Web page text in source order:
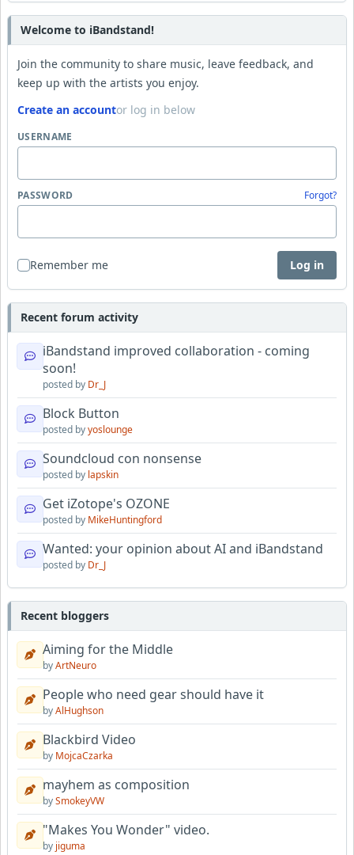
Welcome to iBandstand!
Join the community to share music, leave feedback, and
keep up with the artists you enjoy.
Create an accountor log in below
USERNAME
PASSWORD Forgot?
Remember me Log in
Recent forum activity
iBandstand improved collaboration - coming
soon!
posted by Dr_J
Block Button
posted byyoslounge
Soundcloud con nonsense
posted by lapskin
Get iZotope's OZONE
posted by MikeHuntingford
Wanted: your opinion about AI and iBandstand
posted by Dr_J
Recent bloggers
Aiming for the Middle
byArtNeuro
People who need gear should have it
byAlHughson
Blackbird Video
by MojcaCzarka
mayhem as composition
bySmokeyVW
"Makes You Wonder" video.
by jiguma